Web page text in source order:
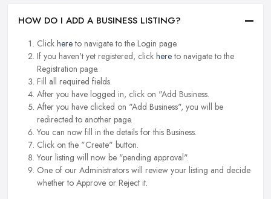
HOW DO I ADD A BUSINESS LISTING?
Click hereto navigate to the Login page.
If you haven't yet registered, click hereto navigate to the
Registration page.
Fill all required fields.
After you have logged in, click on "Add Business.
After you have clicked on "Add Business", you will be
redirected to another page.
You can now fill in the details for this Business.
Click on the "Create" button.
Your listing will now be "pending approval".
One of our Administrators will review your listing and decide
whether to Approve or Reject it.